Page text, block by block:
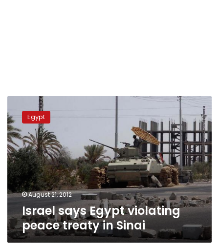
says
Egypt
violating
peace
treaty
in
Sinai
Egypt
August 21, 2012
Israel says Egypt violating
peace treaty in Sinai